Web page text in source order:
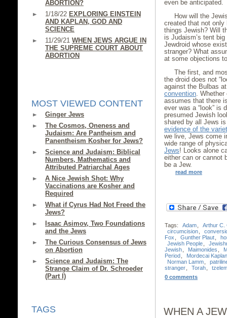
ABORTION?
1/18/22 EXPLORING EINSTEIN
AND KAPLAN, GOD AND
SCIENCE
11/29/21 WHEN JEWS ARGUE IN
THE SUPREME COURT ABOUT
ABORTION
MOST VIEWED CONTENT
Ginger Jews
The Cosmos, Oneness and
Judaism: Are Pantheism and
Panentheism Kosher for Jews?
Science and Judaism: Biblical
Numbers, Mathematics and
Attributed Patriarchal Ages
A Nice Jewish Shot: Why
Vaccinations are Kosher and
Required
What if Cyrus Had Not Freed the
Jews?
Isaac Asimov, Two Foundations
and the Jews
The Curious Consensus of Jews
on Abortion
Science and Judaism: The
Strange Claim of Dr. Schroeder
(Part I)
TAGS
even be anticipated.
How will the
created that not
things Jewish? Will
is Judaism’s tent
Jewdroid whose
stranger? What
at some objections
The first, and
the droid does not
against the Bulbas
convention. Whether
assumes that there
ever was a “look” is
presumed Jewish
shared by all Jews
evidence of the
we live, Jews come
wide range of
Jews! Looks alone
either can or cannot
be a Jew.
read more
Tags: Adam
Arthur C.
circumcision
Fox
Gunther Plaut
Jewish People
Jewish
Maimonides
Period
Mordecai Kaplan
Norman Lamm
stranger
Torah
0 comments
WHEN A